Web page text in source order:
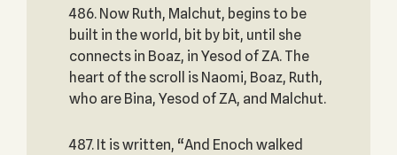
486. Now Ruth, Malchut, begins to be
built in the world, bit by bit, until she
connects in Boaz, in Yesod of ZA. The
heart of the scroll is Naomi, Boaz, Ruth,
who are Bina, Yesod of ZA, and Malchut.
487. It is written, “And Enoch walked